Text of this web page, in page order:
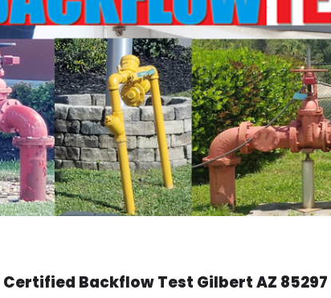
Certified Backflow Test GilbertAZ 85297